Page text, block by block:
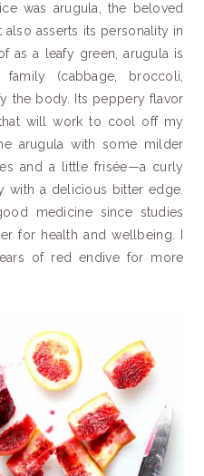
was arugula, the beloved
also asserts its personality in
as a leafy green, arugula is
(cabbage, broccoli,
the body. Its peppery flavor
will work to cool off my
arugula with some milder
and a little frisée—a curly
with a delicious bitter edge.
medicine since studies
for health and wellbeing. I
of red endive for more